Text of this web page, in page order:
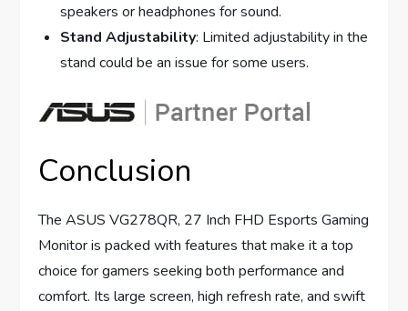
speakers or headphones for sound.
Stand Adjustability: Limited adjustability in the
stand could be an issue for some users.
Conclusion
The ASUS VG278QR, 27 Inch FHD Esports Gaming
Monitor is packed with features that make it a top
choice for gamers seeking both performance and
comfort. Its large screen, high refresh rate, and swift